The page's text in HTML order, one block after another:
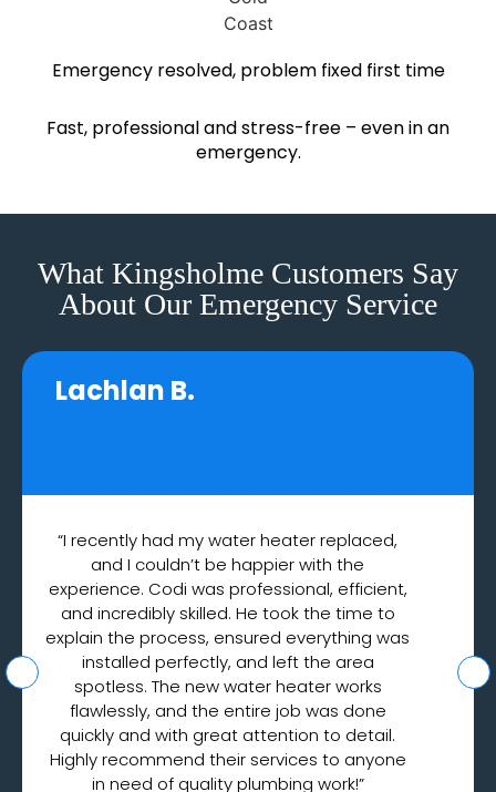
Emergency resolved, problem fixed first time
Fast, professional and stress-free – even in an
emergency.
What Kingsholme Customers Say
About Our Emergency Service
Lachlan B.
“I recently had my water heater replaced,
and I couldn’t be happier with the
experience. Codi was professional, efficient,
and incredibly skilled. He took the time to
explain the process, ensured everything was
installed perfectly, and left the area
spotless. The new water heater works
flawlessly, and the entire job was done
quickly and with great attention to detail.
Highly recommend their services to anyone
in need of quality plumbing work!”